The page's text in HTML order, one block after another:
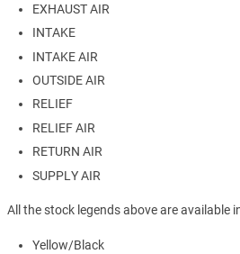
EXHAUST AIR
INTAKE
INTAKE AIR
OUTSIDE AIR
RELIEF
RELIEF AIR
RETURN AIR
SUPPLY AIR
All the stock legends above are available
Yellow/Black